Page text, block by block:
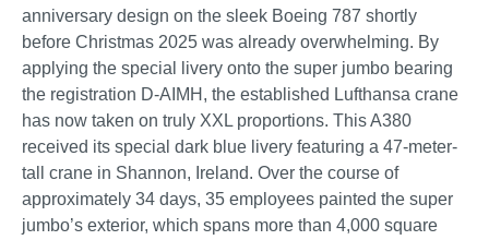
anniversary design on the sleek Boeing 787 shortly
before Christmas 2025 was already overwhelming. By
applying the special livery onto the super jumbo bearing
the registration D-AIMH, the established Lufthansa crane
has now taken on truly XXL proportions. This A380
received its special dark blue livery featuring a 47-meter-
tall crane in Shannon, Ireland. Over the course of
approximately 34 days, 35 employees painted the super
jumbo’s exterior, which spans more than 4,000 square